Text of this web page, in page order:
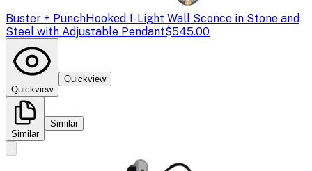
Buster + PunchHooked 1-Light Wall Sconce in Stone and
Steel with Adjustable Pendant$545.00
Quickview
Quickview
Similar
Similar